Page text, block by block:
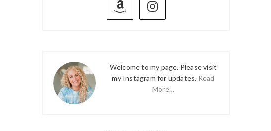
SIDEBAR
Welcome to my page. Please visit
my Instagram for updates. Read
More…